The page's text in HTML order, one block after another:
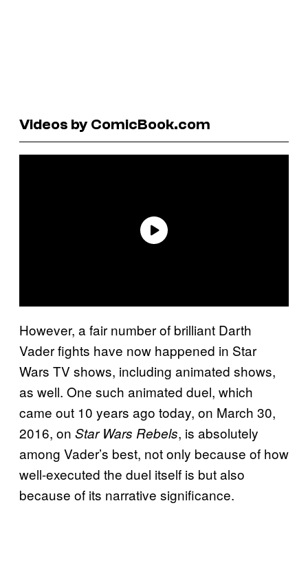
Videos by ComicBook.com
However, a fair number of brilliant Darth
Vader fights have now happened in Star
Wars TV shows, including animated shows,
as well. One such animated duel, which
came out 10 years ago today, on March 30,
2016, on Star Wars Rebels, is absolutely
among Vader’s best, not only because of how
well-executed the duel itself is but also
because of its narrative significance.